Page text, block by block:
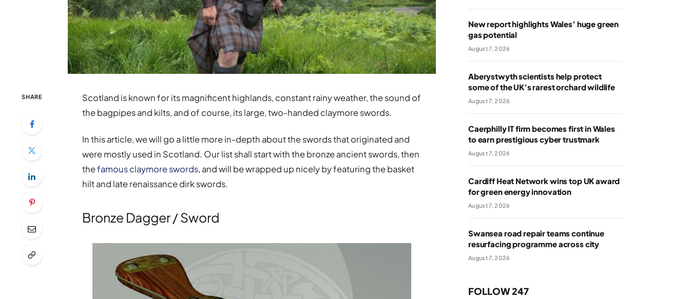
SHARE
Scotland is known for its magnificent highlands, constant rainy weather, the sound of
the bagpipes and kilts, and of course, its large, two-handed claymore swords.
In this article, we will go a little more in-depth about the swords that originated and
were mostly used in Scotland. Our list shall start with the bronze ancient swords, then
thefamous claymore swords, and will be wrapped up nicely by featuring the basket
hilt and late renaissance dirk swords.
Bronze Dagger / Sword
New report highlights Wales’ huge green
gas potential
August 7, 2026
Aberystwyth scientists help protect
some of the UK’s rarest orchard wildlife
August 7, 2026
Caerphilly IT firm becomes first in Wales
to earn prestigious cyber trustmark
August 7, 2026
Cardiff Heat Network wins top UK award
for green energy innovation
August 7, 2026
Swansea road repair teams continue
resurfacing programme across city
August 7, 2026
FOLLOW 247